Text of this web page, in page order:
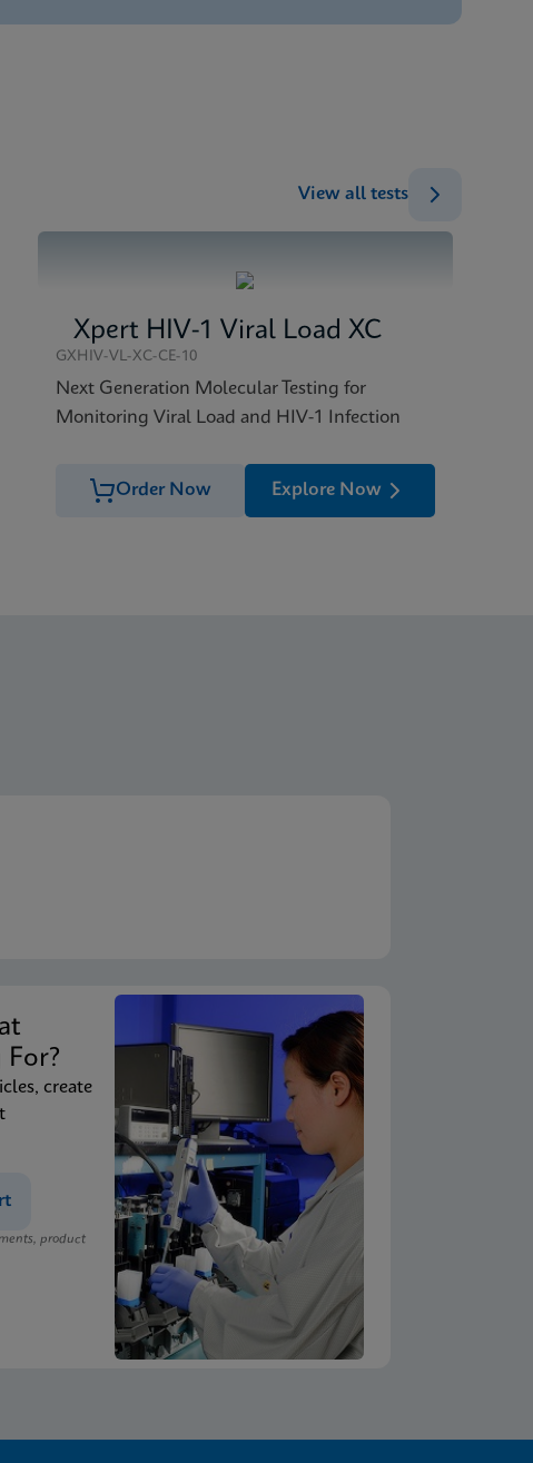
View all tests
Xpert HIV-1 Viral Load XC
GXHIV-VL-XC-CE-10
Next Generation Molecular Testing for
Monitoring Viral Load and HIV-1 Infection
Order Now Explore Now
For?
create
product